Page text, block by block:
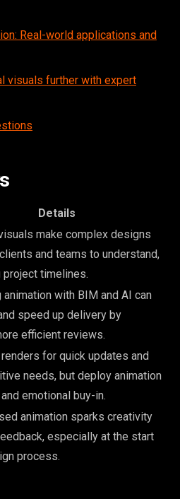
Real-world applications and
visuals further with expert
Details
make complex designs
and teams to understand,
project timelines.
animation with BIM and AI can
speed up delivery by
efficient reviews.
for quick updates and
needs, but deploy animation
emotional buy-in.
animation sparks creativity
especially at the start
process.